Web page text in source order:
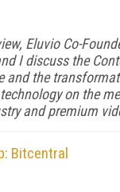
Eluvio Co-
I discuss the
and the
on the
and premium
Bitcentral